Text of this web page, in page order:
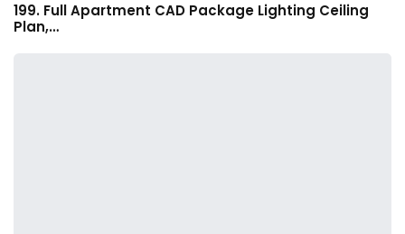
199. Full Apartment CAD Package Lighting Ceiling
Plan,…